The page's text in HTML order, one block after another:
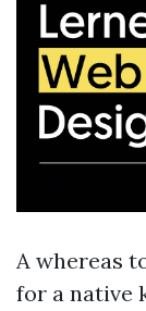
A whereas
for a native